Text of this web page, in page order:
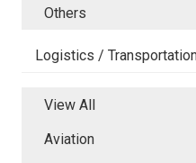
Others
Logistics /
View All
Aviation